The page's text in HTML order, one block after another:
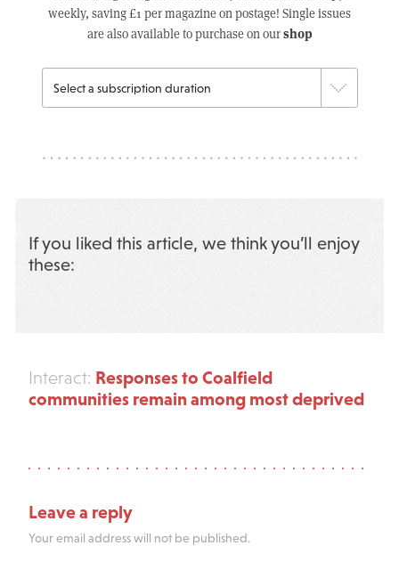
weekly, saving £1 per magazine on postage! Single issues
are also available to purchase on ourshop
If you liked this article, we think you’ll enjoy
these:
Interact: Responses to Coalfield
communities remain among most deprived
Leave a reply
Your email address will not be published.